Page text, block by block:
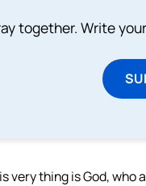
together. Write
very thing is God,